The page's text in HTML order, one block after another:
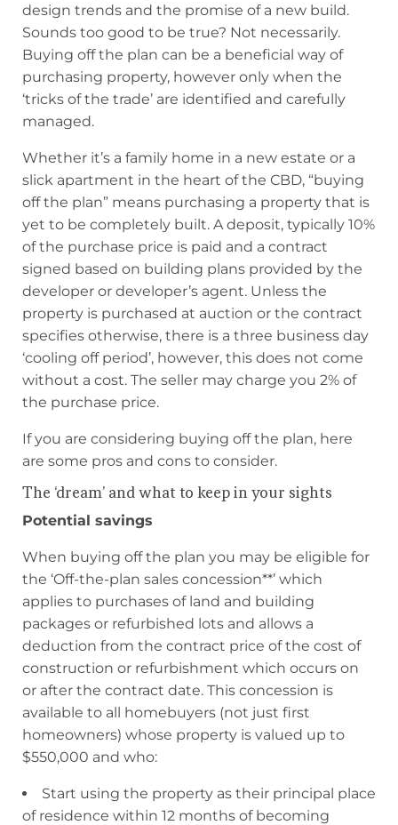
design trends and the promise of a new build.
Sounds too good to be true? Not necessarily.
Buying off the plan can be a beneficial way of
purchasing property, however only when the
‘tricks of the trade’ are identified and carefully
managed.
Whether it’s a family home in a new estate or a
slick apartment in the heart of the CBD, “buying
off the plan” means purchasing a property that is
yet to be completely built. A deposit, typically 10%
of the purchase price is paid and a contract
signed based on building plans provided by the
developer or developer’s agent. Unless the
property is purchased at auction or the contract
specifies otherwise, there is a three business day
‘cooling off period’, however, this does not come
without a cost. The seller may charge you 2% of
the purchase price.
If you are considering buying off the plan, here
are some pros and cons to consider.
The ‘dream’ and what to keep in your sights
Potential savings
When buying off the plan you may be eligible for
the ‘Off-the-plan sales concession**’ which
applies to purchases of land and building
packages or refurbished lots and allows a
deduction from the contract price of the cost of
construction or refurbishment which occurs on
or after the contract date. This concession is
available to all homebuyers (not just first
homeowners) whose property is valued up to
$550,000 and who:
Start using the property as their principal place
of residence within 12 months of becoming